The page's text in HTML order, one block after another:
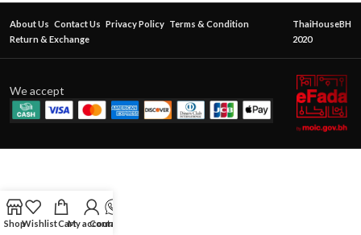
About Us Contact Us Privacy Policy Terms & Condition
Return & Exchange
ThaiHouseBH
2020
We accept
ShopWishlistCartMy account
Contact Us